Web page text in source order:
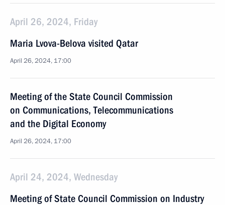
April 26, 2024, Friday
Maria Lvova-Belova visited Qatar
April 26, 2024, 17:00
Meeting of the State Council Commission
on Communications, Telecommunications
and the Digital Economy
April 26, 2024, 17:00
April 24, 2024, Wednesday
Meeting of State Council Commission on Industry